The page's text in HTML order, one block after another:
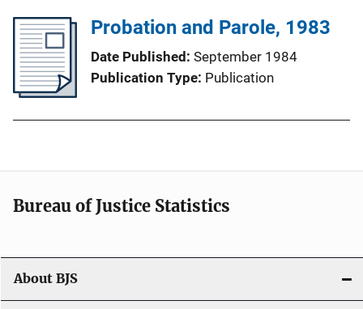
Probation and Parole, 1983
Date Published September 1984
Publication Type Publication
Bureau of Justice Statistics
About BJS